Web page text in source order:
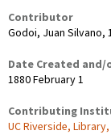
Contributor
Godoi, Juan Silvano,
Date Created and/
1880 February 1
Contributing
UC Riverside,